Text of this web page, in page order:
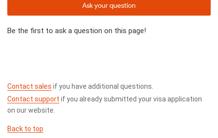
Ask your question
Be the first to ask a question on this page!
Contact sales if you have additional questions.
Contact support if you already submitted your visa application
on our website.
Back to top